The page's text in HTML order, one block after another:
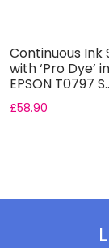
Continuous Ink
with ‘Pro Dye’
EPSON T0797
£58.90